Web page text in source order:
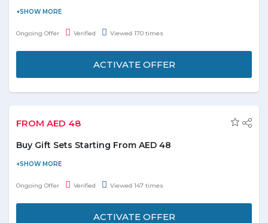
BrandsBay is offering you Big sale. Avail up to 70% discount on
online shopping. Offer is applicable on products displayed on the
Ongoing Offer Verified Viewed 170 times
ACTIVATE OFFER
FROM AED 48
Buy Gift Sets Starting From AED 48
Order fragrances and beauty gifts online at a reasonable price
and enjoy the deal. Offer starts at AED 48. Offer includes top
Ongoing Offer Verified Viewed 147 times
ACTIVATE OFFER